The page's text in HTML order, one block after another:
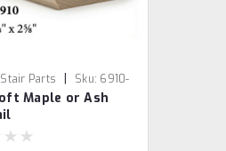
Parts | Sku: 6910-
Maple or Ash